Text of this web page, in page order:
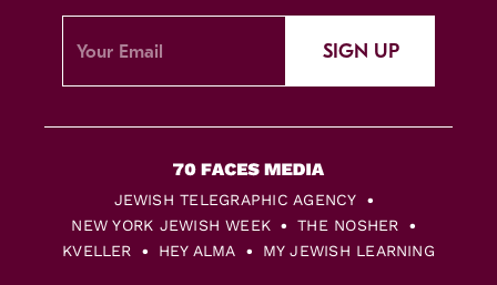
SIGN UP
JEWISH TELEGRAPHIC AGENCY
NEW YORK JEWISH WEEK
THE NOSHER
KVELLER
HEY ALMA MY JEWISH LEARNING